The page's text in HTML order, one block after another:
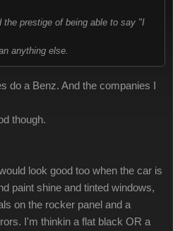
prestige of being able to say "I
anything else.
do a Benz. And the companies I
though.
look good too when the car is
paint shine and tinted windows,
on the rocker panel and a
I'm thinkin a flat black OR a